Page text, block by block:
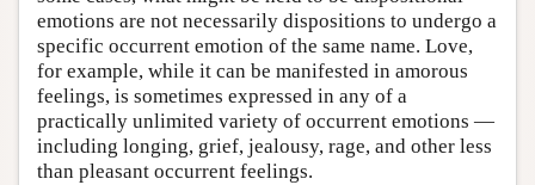
emotions are not necessarily dispositions to undergo a
specific occurrent emotion of the same name. Love,
for example, while it can be manifested in amorous
feelings, is sometimes expressed in any of a
practically unlimited variety of occurrent emotions —
including longing, grief, jealousy, rage, and other less
than pleasant occurrent feelings.